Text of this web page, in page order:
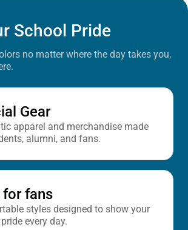
School Pride
no matter where the day takes you,
Gear
apparel and merchandise made
alumni, and fans.
for fans
styles designed to show your
every day.